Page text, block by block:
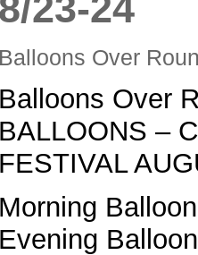
Balloons Over
Balloons Over
BALLOONS –
FESTIVAL
Morning
Evening